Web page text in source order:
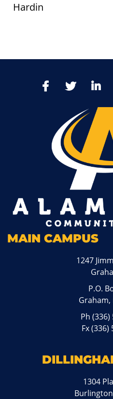
Hardin
FacebookTwitter
MAIN CAMPUS
1247
P.O.
Graham,
Ph(336)
Fx (336)
1304